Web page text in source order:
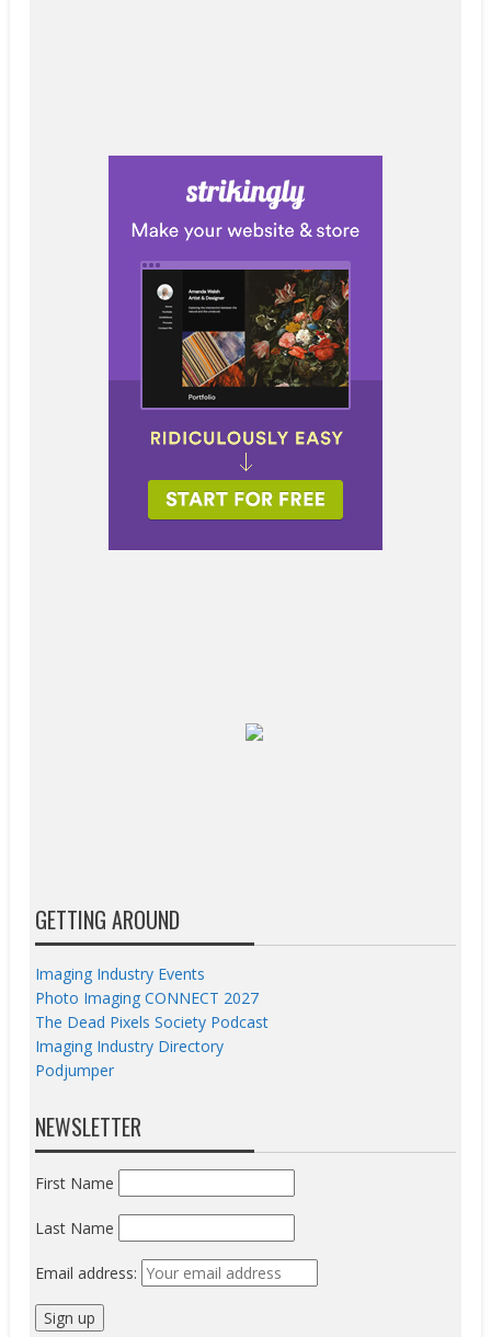
GETTING AROUND
Imaging Industry Events
Photo Imaging CONNECT 2027
The Dead Pixels Society Podcast
Imaging Industry Directory
Podjumper
NEWSLETTER
First Name
Last Name
Email address: